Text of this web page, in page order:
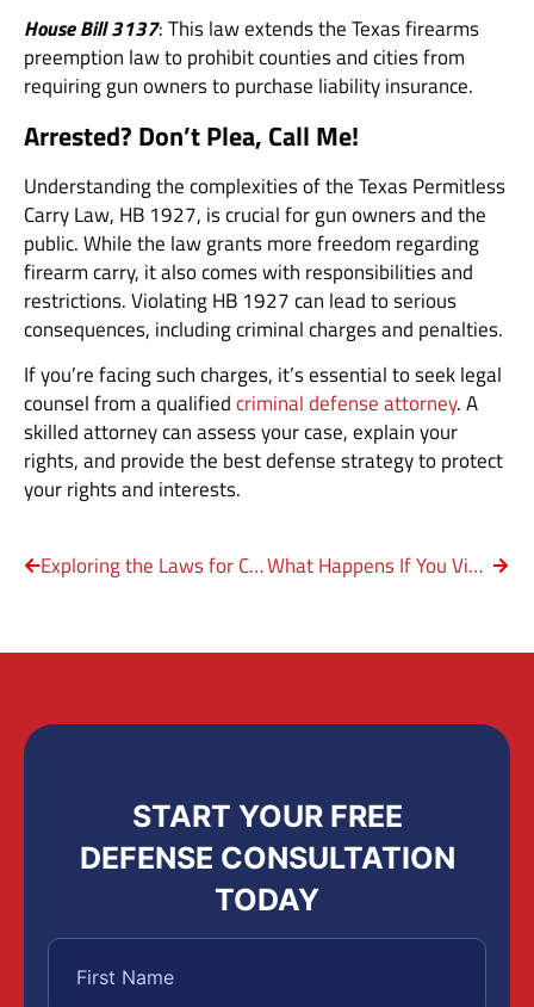
House Bill 3137: This law extends the Texas firearms
preemption law to prohibit counties and cities from
requiring gun owners to purchase liability insurance.
Arrested? Don’t Plea, Call Me!
Understanding the complexities of the Texas Permitless
Carry Law, HB 1927, is crucial for gun owners and the
public. While the law grants more freedom regarding
firearm carry, it also comes with responsibilities and
restrictions. Violating HB 1927 can lead to serious
consequences, including criminal charges and penalties.
If you’re facing such charges, it’s essential to seek legal
counsel from a qualifiedcriminal defense attorney. A
skilled attorney can assess your case, explain your
rights, and provide the best defense strategy to protect
your rights and interests.
Exploring the Laws for Criminal Negligent Homicide in Texas What Happens If You Violate a Protective Order?
START YOUR FREE
DEFENSE CONSULTATION
TODAY